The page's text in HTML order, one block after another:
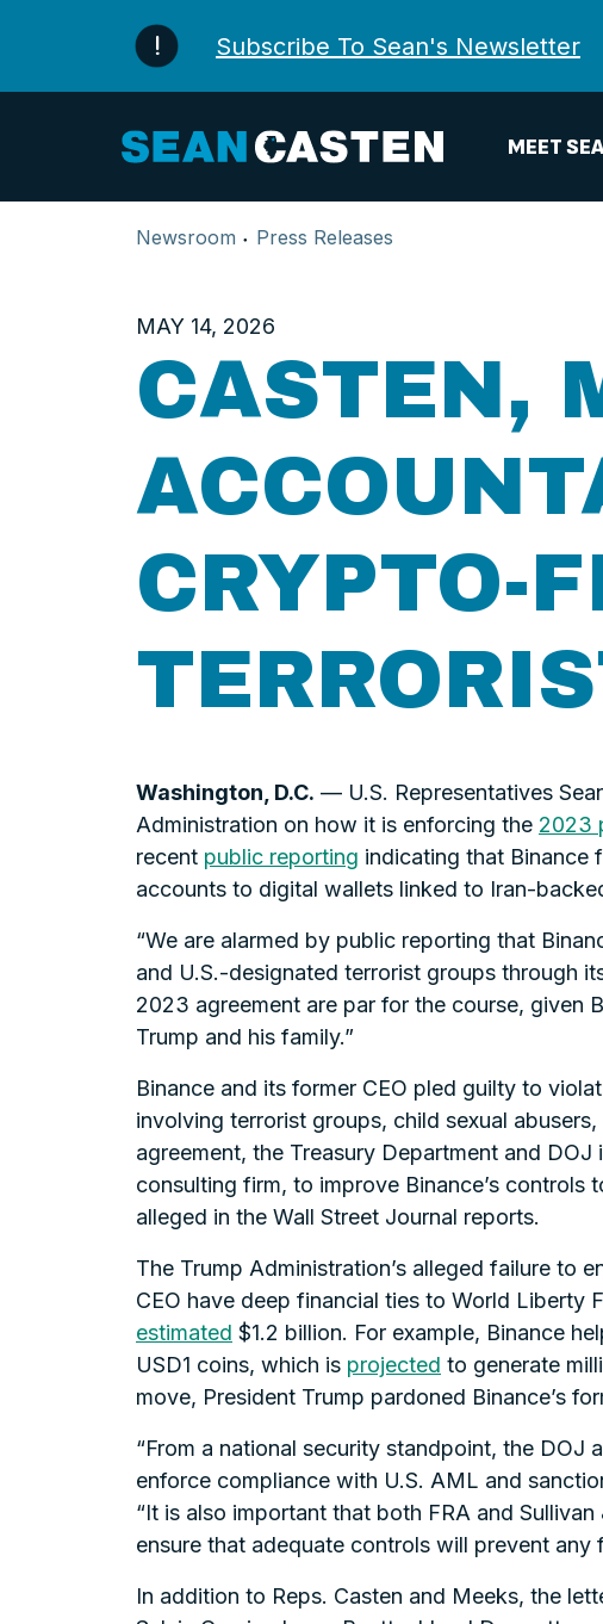
Subscribe To Sean's Newsletter
MEET
Newsroom Press Releases
MAY 14, 2026
CASTEN,
CRYPTO-
Washington, D.C. — U.S. Representatives
Administration on how it is enforcing the 2023
recent public reporting indicating that Binance
accounts to digital wallets linked to Iran-
“We are alarmed by public reporting that
and U.S.-designated terrorist groups through
2023 agreement are par for the course, given
Trump and his family.”
Binance and its former CEO pled guilty to
involving terrorist groups, child sexual
agreement, the Treasury Department and
consulting firm, to improve Binance’s
alleged in the Wall Street Journal reports.
The Trump Administration’s alleged failure to
CEO have deep financial ties to World Liberty
estimated $1.2 billion. For example, Binance
USD1 coins, which is projected to generate
move, President Trump pardoned Binance’s
“From a national security standpoint, the
enforce compliance with U.S. AML and
“It is also important that both FRA and
ensure that adequate controls will prevent any
In addition to Reps. Casten and Meeks, the